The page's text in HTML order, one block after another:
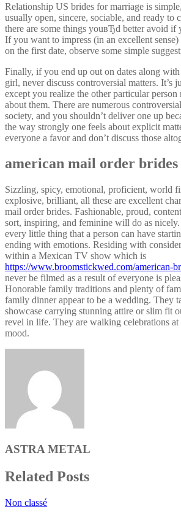
Relationship US brides for marriage is
usually open, sincere, sociable, and ready to
there are some things youвЂd better avoid if
If you want to impress (in an excellent
on the first date, observe some simple
Finally, if you end up out on dates along
girl, never discuss controversial matters. It’s
except you realize the other particular
about them. There are numerous
society, and you shouldn’t deliver one up
the way strongly one feels about explicit
everyone a favor and don’t discuss those
american mail order brides
Sizzling, spicy, emotional, proficient, world
explosive, brilliant, all these are excellent
mail order brides. Fashionable, proud,
sort, inspiring, and feminine will do as
every little thing that a person can have
ending with emotions. Residing with
within a Mexican TV show which is
https://www.broomstickwed.com/american-
never be filmed as a result of everyone is
Honorable family traditions and plenty of
family dinner appear to be a wedding. They
showcase carrying stunning attire or slim fit
revel in life. They are walking celebrations
mood.
ASTRA METAL
Related Posts
Non classé